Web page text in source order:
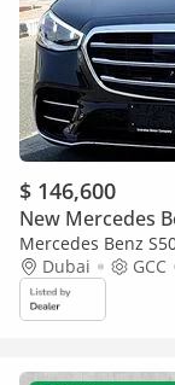
$ 146,600
New Mercedes
Mercedes Benz
GCCDubai GCC